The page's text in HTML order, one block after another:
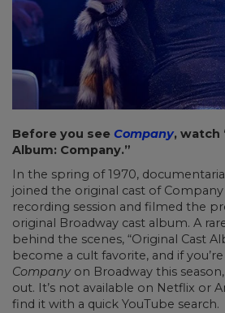
Before you see Company, watch
Album: Company.”
In the spring of 1970,
joined the original cast of
recording session and filmed the
original Broadway cast album. A
behind the scenes, “Original Cast
become a cult favorite, and if
Companyon Broadway this
out. It’s not available on Netflix or
find it with a quick YouTube search.